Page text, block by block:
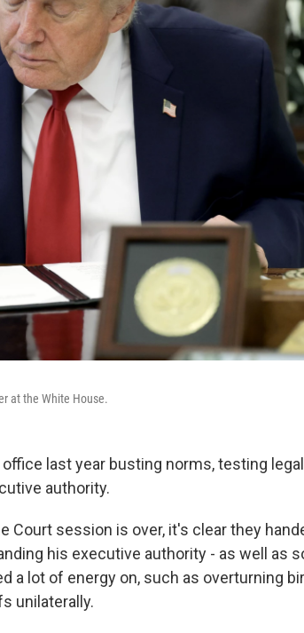
at the White House.
last year busting norms, testing
authority.
Court session is over, it's clear they
his executive authority - as well as
a lot of energy on, such as overturning
unilaterally.